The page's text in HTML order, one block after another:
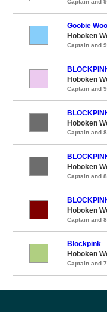
Goobie
Hoboken
Captain and
Hoboken
Captain and
Hoboken
Captain and
Hoboken
Captain and
Hoboken
Captain and
Blockpink
Hoboken
Captain and